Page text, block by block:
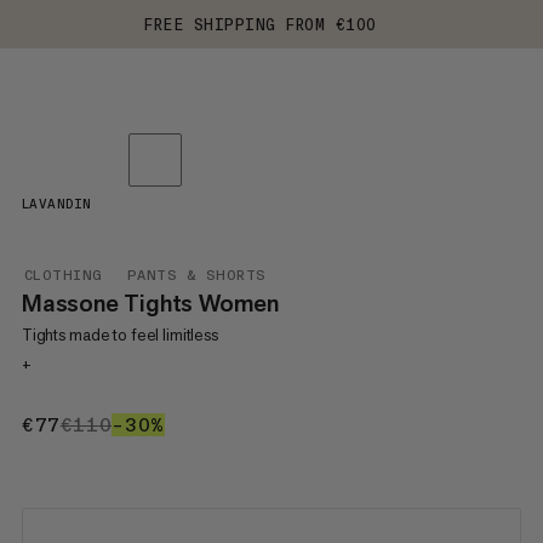
FREE SHIPPING FROM €100
CLOTHING PANTS & SHORTS
Massone Tights Women
Tights made to feel limitless
+
€77€77
€110€110
–30%
LAVANDIN